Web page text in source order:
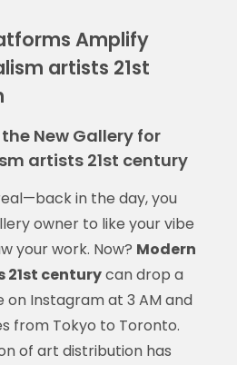
Amplify
artists 21st
New Gallery for
artists 21st century
in the day, you
owner to like your vibe
your work. Now? Modern
21st centurycan drop a
Instagram at 3 AM and
from Tokyo to Toronto.
of art distribution has